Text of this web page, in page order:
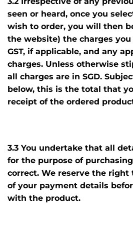
seen or heard, once you
wish to order, you will then
the website) the charges
GST, if applicable, and any
charges. Unless otherwise
all charges are in SGD.
below, this is the total that
receipt of the ordered
3.3 You undertake that all
for the purpose of
correct. We reserve the
of your payment details
with the product.